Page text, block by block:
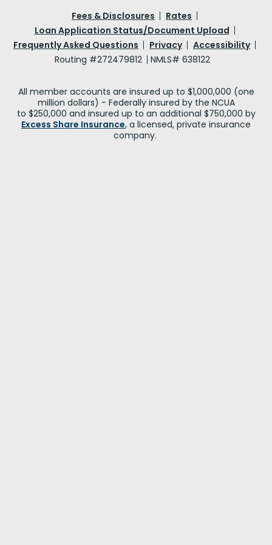
Fees & Disclosures
Rates
Loan Application Status/Document Upload
Frequently Asked Questions
Privacy
Accessibility
Routing #272479812
NMLS# 638122
All member accounts are insured up to $1,000,000 (one
million dollars) - Federally insured by the NCUA
to $250,000 and insured up to an additional $750,000 by
Excess Share Insurance, a licensed, private insurance
company.